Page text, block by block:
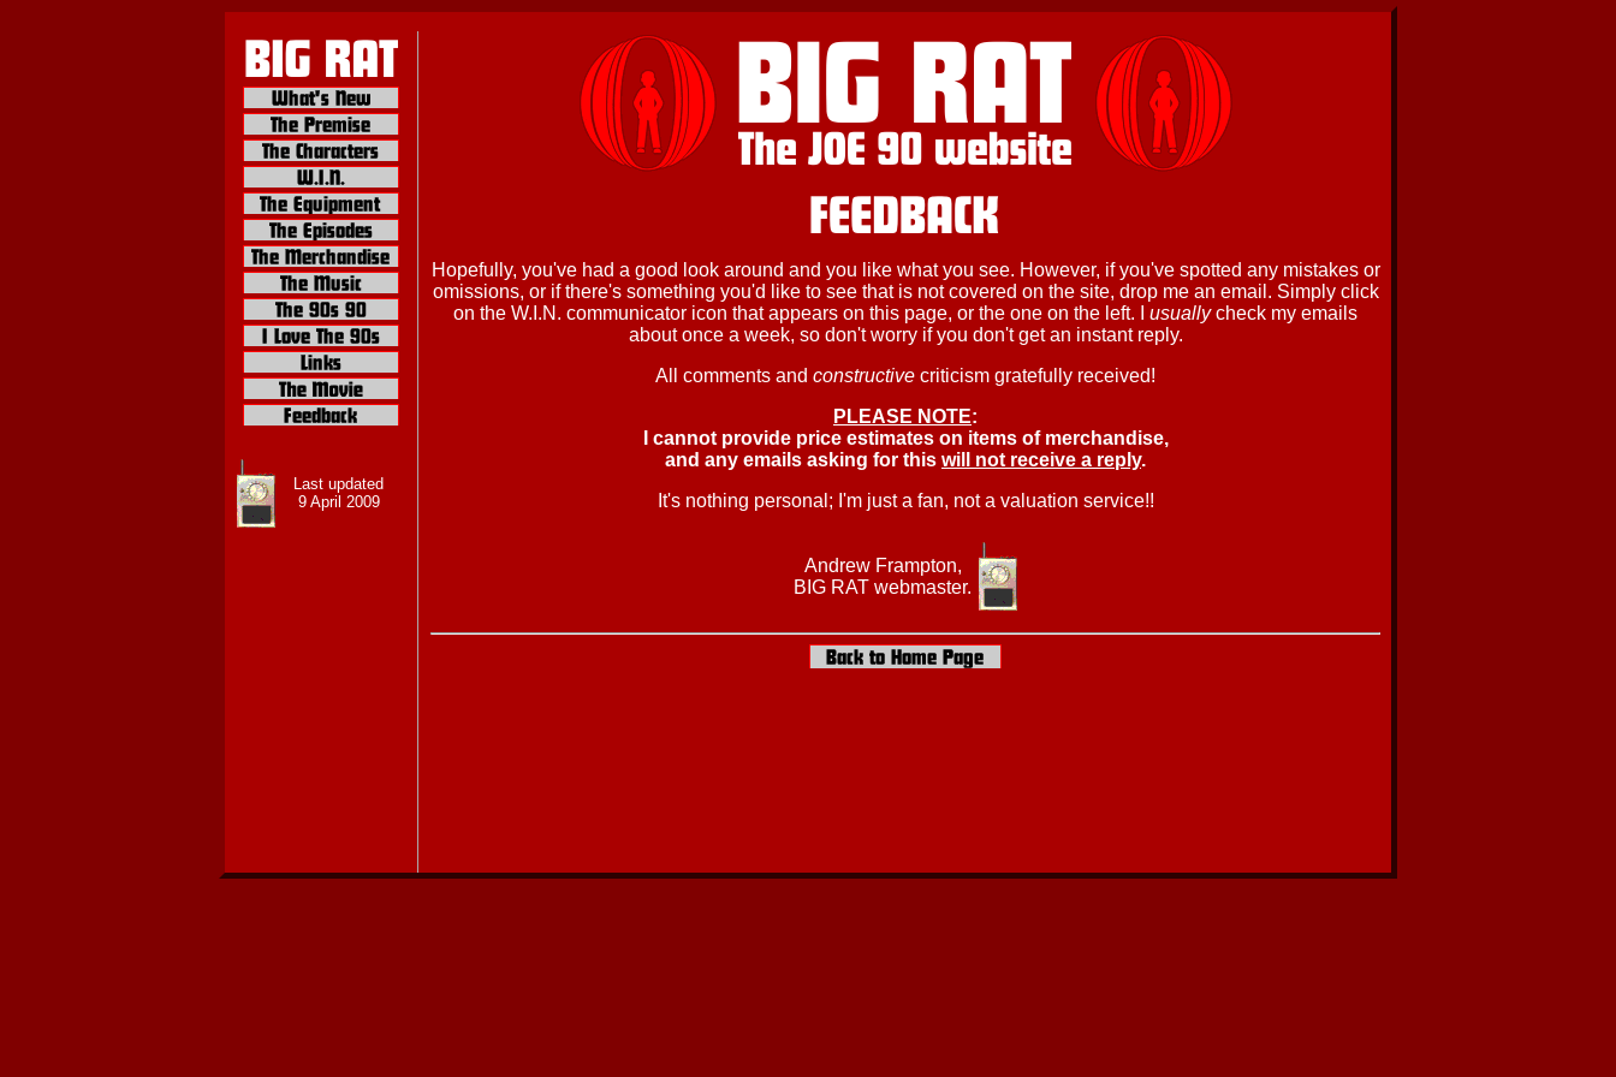
Last updated
9 April 2009
Hopefully, you've had a good look around and you like what you see. However, if you've spotted any mistakes or
omissions, or if there's something you'd like to see that is not covered on the site, drop me an email. Simply click
on the W.I.N. communicator icon that appears on this page, or the one on the left. I usuallycheck my emails
about once a week, so don't worry if you don't get an instant reply.
All comments and constructive criticism gratefully received!
PLEASE NOTE:
I cannot provide price estimates on items of merchandise,
and any emails asking for this will not receive a reply.
It's nothing personal; I'm just a fan, not a valuation service!!
Andrew Frampton,
BIG RAT webmaster.